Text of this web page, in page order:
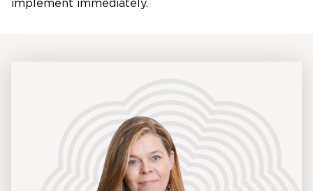
implement immediately.